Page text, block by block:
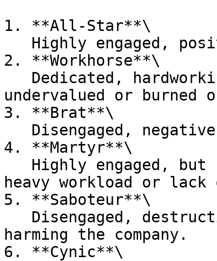
1. **All-Star**\
2. **Workhorse**\
undervalued or burned
3. **Brat**\
4. **Martyr**\
heavy workload or
5. **Saboteur**\
harming the company.
6. **Cynic**\